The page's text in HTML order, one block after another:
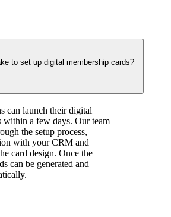
to set up digital membership cards?
can launch their digital
within a few days. Our team
the setup process,
with your CRM and
card design. Once the
can be generated and